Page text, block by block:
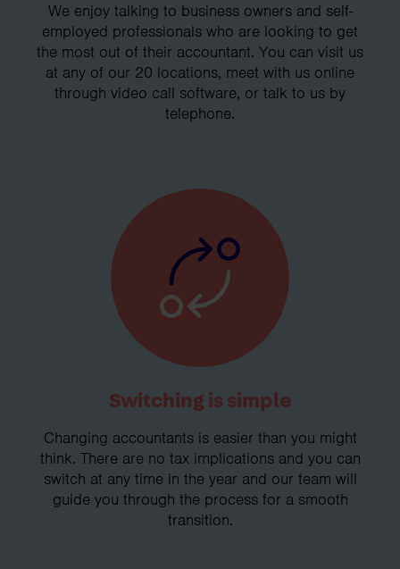
We enjoy talking to business owners and self-
employed professionals who are looking to get
the most out of their accountant. You can visit us
at any of our 20 locations, meet with us online
through video call software, or talk to us by
telephone.
Switching is simple
Changing accountants is easier than you might
think. There are no tax implications and you can
switch at any time in the year and our team will
guide you through the process for a smooth
transition.